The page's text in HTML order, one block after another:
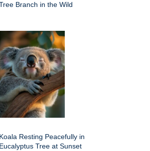
Branch in the Wild
Koala Resting Peacefully in
Eucalyptus Tree at Sunset